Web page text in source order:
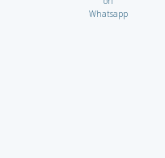
Whatsapp